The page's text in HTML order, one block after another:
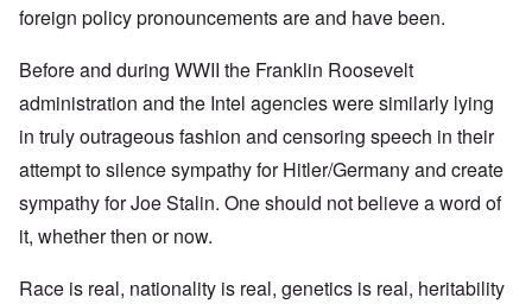
foreign policy pronouncements are and have been.
Before and during WWII the Franklin Roosevelt
administration and the Intel agencies were similarly lying
in truly outrageous fashion and censoring speech in their
attempt to silence sympathy for Hitler/Germany and create
sympathy for Joe Stalin. One should not believe a word of
it, whether then or now.
Race is real, nationality is real, genetics is real, heritability